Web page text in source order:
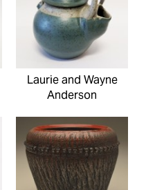
Laurie and Wayne
Anderson